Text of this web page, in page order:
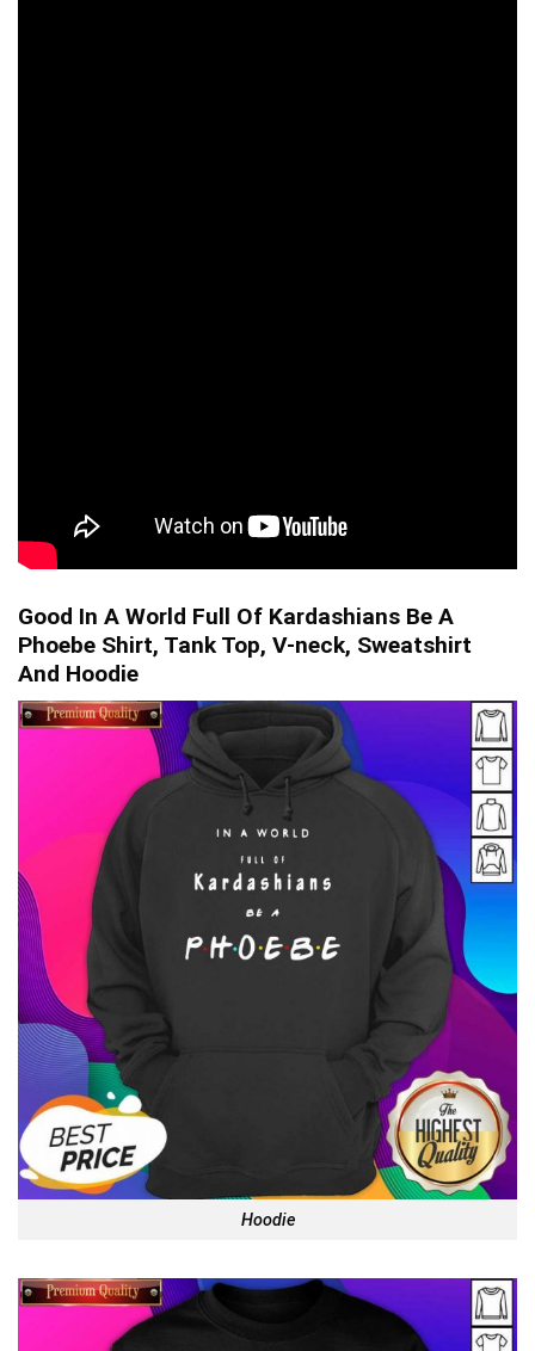
Good In A World Full Of Kardashians Be A
Phoebe Shirt, Tank Top, V-neck, Sweatshirt
And Hoodie
Hoodie